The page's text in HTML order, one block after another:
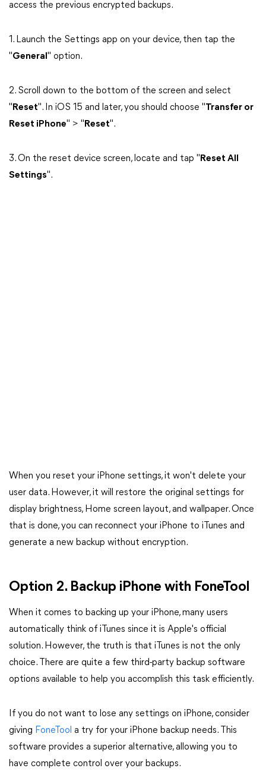
access the previous encrypted backups.
1. Launch the Settings app on your device, then tap the
"General " option.
2. Scroll down to the bottom of the screen and select
" Reset". In iOS 15 and later, you should choose "Transfer or
Reset iPhone" > " Reset".
3. On the reset device screen, locate and tap " Reset All
Settings".
When you reset your iPhone settings, it won't delete your
user data. However, it will restore the original settings for
display brightness, Home screen layout, and wallpaper. Once
that is done, you can reconnect your iPhone to iTunes and
generate a new backup without encryption.
Option 2. Backup iPhone with FoneTool
When it comes to backing up your iPhone, many users
automatically think of iTunes since it is Apple's official
solution. However, the truth is that iTunes is not the only
choice. There are quite a few third-party backup software
options available to help you accomplish this task efficiently.
If you do not want to lose any settings on iPhone, consider
giving FoneTool a try for your iPhone backup needs. This
software provides a superior alternative, allowing you to
have complete control over your backups.